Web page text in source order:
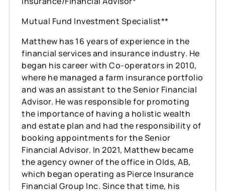
Mutual Fund Investment Specialist**
Matthew has 16 years of experience in the
financial services and insurance industry. He
began his career with Co-operators in 2010,
where he managed a farm insurance portfolio
and was an assistant to the Senior Financial
Advisor. He was responsible for promoting
the importance of having a holistic wealth
and estate plan and had the responsibility of
booking appointments for the Senior
Financial Advisor. In 2021, Matthew became
the agency owner of the office in Olds, AB,
which began operating as Pierce Insurance
Financial Group Inc. Since that time, his